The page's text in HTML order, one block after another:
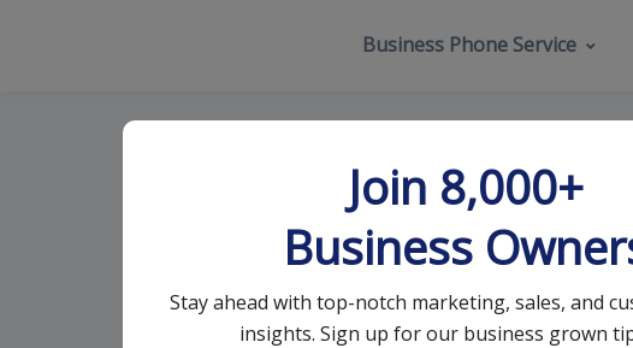
Business Phone Service
Choosing a
Guide
November 5, 2024 • 9 min read
Join 8,000+
Business
Stay ahead with top-notch marketing, sales, and
insights. Sign up for our business grown